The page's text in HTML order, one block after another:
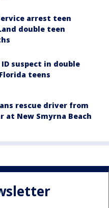
arrest teen
double teen
ID suspect in double
teens
rescue driver from
at New Smyrna Beach